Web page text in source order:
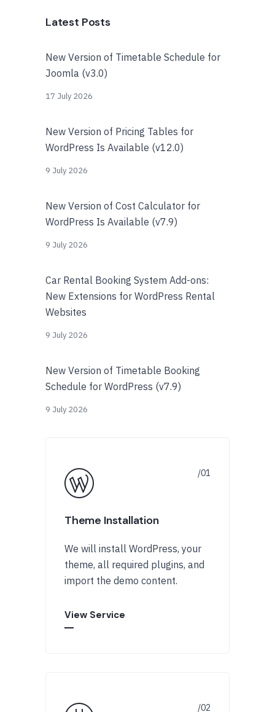
Latest Posts
New Version of Timetable Schedule for
Joomla (v3.0)
17 July 2026
New Version of Pricing Tables for
WordPress Is Available (v12.0)
9 July 2026
New Version of Cost Calculator for
WordPress Is Available (v7.9)
9 July 2026
Car Rental Booking System Add-ons:
New Extensions for WordPress Rental
Websites
9 July 2026
New Version of Timetable Booking
Schedule for WordPress (v7.9)
9 July 2026
Theme Installation
We will install WordPress, your
theme, all required plugins, and
import the demo content.
View Service